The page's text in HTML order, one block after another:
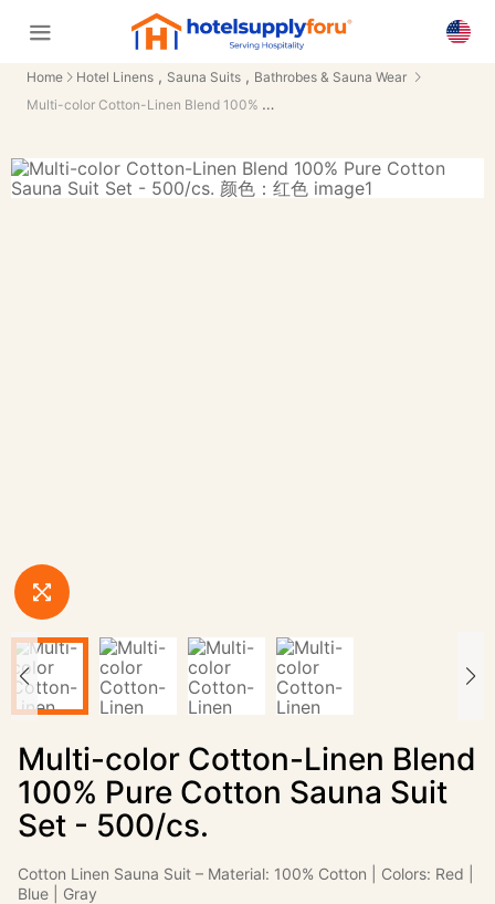
Home Hotel Linens , Sauna Suits , Bathrobes & Sauna Wear
Multi-color Cotton-Linen Blend 100% Pure Cotton Sauna Suit Set - 500/cs.
Multi-color Cotton-Linen Blend
100% Pure Cotton Sauna Suit
Set - 500/cs.
Cotton Linen Sauna Suit‌ – Material: 100% Cotton | Colors: Red |
Blue | Gray